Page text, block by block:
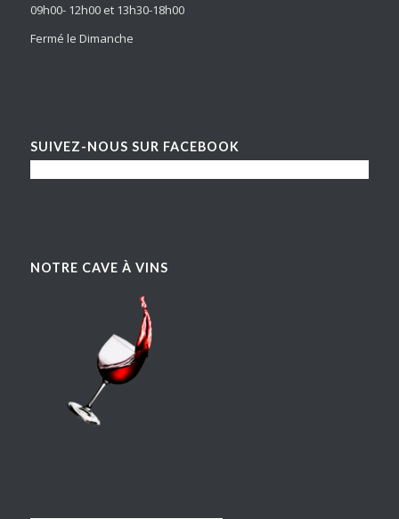
09h00- 12h00 et 13h30-18h00
Fermé le Dimanche
SUIVEZ-NOUS SUR FACEBOOK
NOTRE CAVE À VINS